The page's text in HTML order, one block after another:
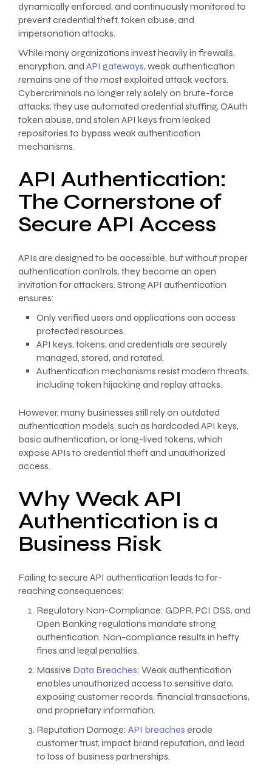
dynamically enforced, and continuously monitored to
prevent credential theft, token abuse, and
impersonation attacks.
While many organizations invest heavily in firewalls,
encryption, and API gateways, weak authentication
remains one of the most exploited attack vectors.
Cybercriminals no longer rely solely on brute-force
attacks; they use automated credential stuffing, OAuth
token abuse, and stolen API keys from leaked
repositories to bypass weak authentication
mechanisms.
API Authentication:
The Cornerstone of
Secure API Access
APIs are designed to be accessible, but without proper
authentication controls, they become an open
invitation for attackers. Strong API authentication
ensures:
Only verified users and applications can access
protected resources.
API keys, tokens, and credentials are securely
managed, stored, and rotated.
Authentication mechanisms resist modern threats,
including token hijacking and replay attacks.
However, many businesses still rely on outdated
authentication models, such as hardcoded API keys,
basic authentication, or long-lived tokens, which
expose APIs to credential theft and unauthorized
access.
Why Weak API
Authentication is a
Business Risk
Failing to secure API authentication leads to far-
reaching consequences:
Regulatory Non-Compliance: GDPR, PCI DSS, and
Open Banking regulations mandate strong
authentication. Non-compliance results in hefty
fines and legal penalties.
Massive Data Breaches: Weak authentication
enables unauthorized access to sensitive data,
exposing customer records, financial transactions,
and proprietary information.
Reputation Damage: API breaches erode
customer trust, impact brand reputation, and lead
to loss of business partnerships.